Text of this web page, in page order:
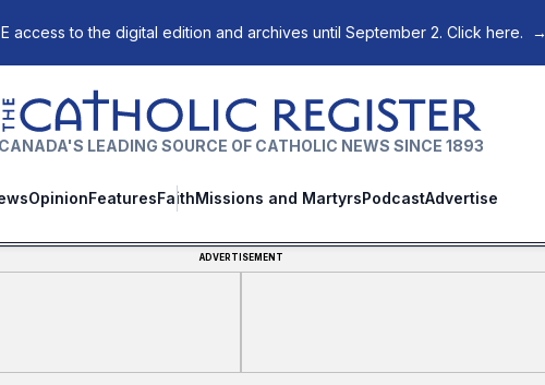
access to the digital edition and archives until September 2. Click here. →
The Catholic Register
CANADA'S LEADING SOURCE OF CATHOLIC NEWS SINCE 1893
OpinionFeaturesFaithMissions and MartyrsPodcastAdvertise
ADVERTISEMENT